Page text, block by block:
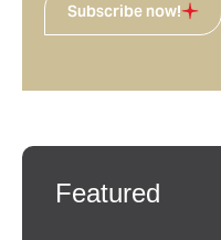
Subscribe now!
Featured